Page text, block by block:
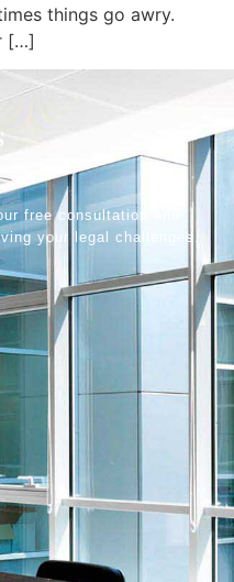
things go awry.
[…]
free consultation and
your legal challenges.